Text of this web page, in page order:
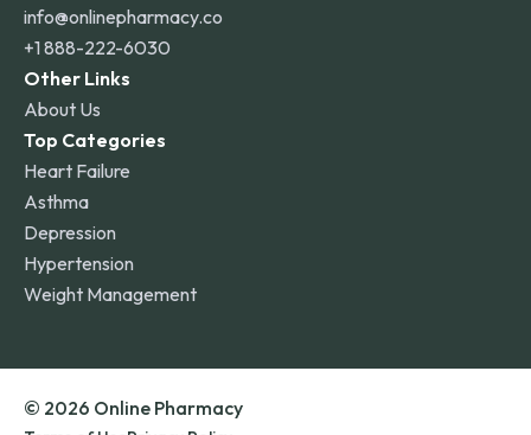
info@onlinepharmacy.co
+1 888-222-6030
Other Links
About Us
Top Categories
Heart Failure
Asthma
Depression
Hypertension
Weight Management
© 2026 Online Pharmacy